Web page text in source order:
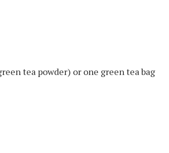
tea powder) or one green tea bag